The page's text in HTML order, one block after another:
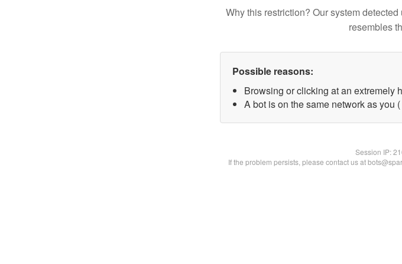
Why this restriction? Our system
resembles
Possible reasons:
Browsing or clicking at an extremely
A bot is on the same network as you
Session IP:
If the problem persists, please contact us at